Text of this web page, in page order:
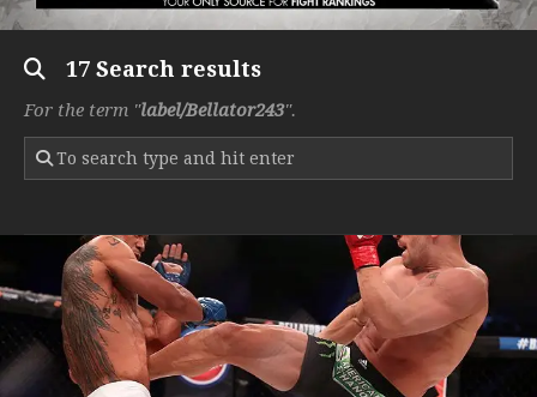
17 Search results
For the term "label/Bellator243".